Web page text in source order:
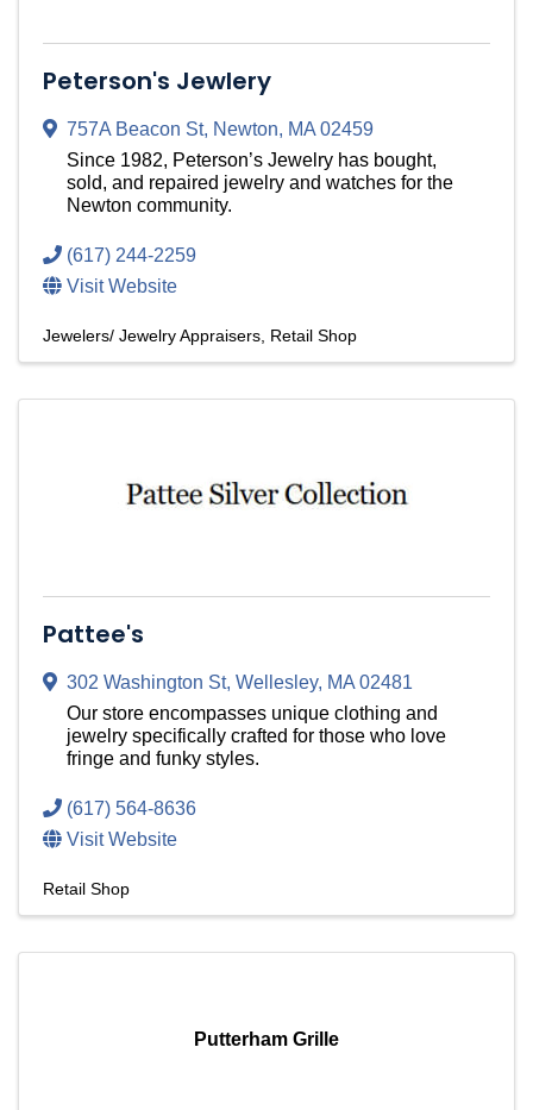
Peterson's Jewlery
757A Beacon St, Newton, MA02459
Since 1982, Peterson’s Jewelry has bought,
sold, and repaired jewelry and watches for the
Newton community.
(617) 244-2259
Visit Website
Jewelers/ Jewelry Appraisers Retail Shop
Pattee's
302 Washington St, Wellesley, MA02481
Our store encompasses unique clothing and
jewelry specifically crafted for those who love
fringe and funky styles.
(617) 564-8636
Visit Website
Retail Shop
Putterham Grille